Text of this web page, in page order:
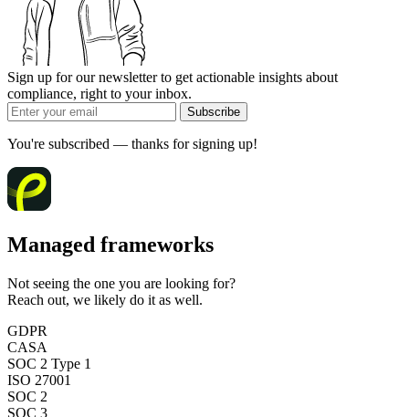
Sign up for our newsletter to get actionable insights about
compliance, right to your inbox.
Subscribe
You're subscribed — thanks for signing up!
Managed frameworks
Not seeing the one you are looking for?
Reach out, we likely do it as well.
GDPR
CASA
SOC 2 Type 1
ISO 27001
SOC 2
SOC 3